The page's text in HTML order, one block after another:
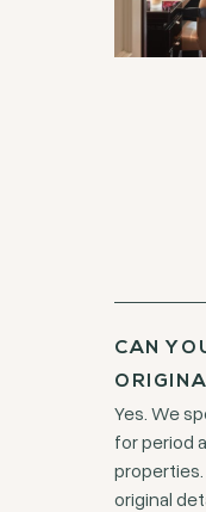
CAN
Yes. We
for period
original